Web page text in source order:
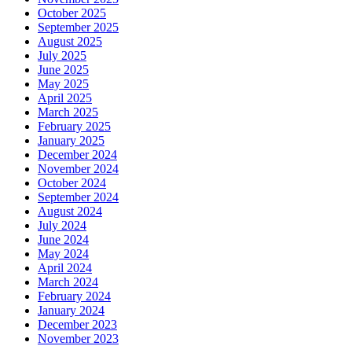
October 2025
September 2025
August 2025
July 2025
June 2025
May 2025
April 2025
March 2025
February 2025
January 2025
December 2024
November 2024
October 2024
September 2024
August 2024
July 2024
June 2024
May 2024
April 2024
March 2024
February 2024
January 2024
December 2023
November 2023